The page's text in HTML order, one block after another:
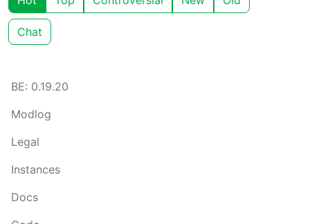
Chat
BE: 0.19.20
Modlog
Legal
Instances
Docs